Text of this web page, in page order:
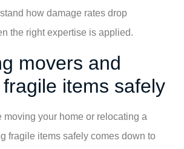
how damage rates drop
the right expertise is applied.
movers and
items safely
moving your home or relocating a
fragile items safely comes down to